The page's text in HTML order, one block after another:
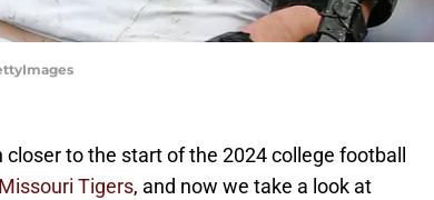
to the start of the 2024 college football
Tigers, and now we take a look at